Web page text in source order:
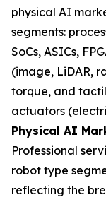
physical AI
segments:
SoCs, ASICs,
(image, LiDAR,
torque, and
actuators
Physical AI
Professional
robot type
reflecting the